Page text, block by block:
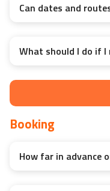
Can dates and
What should I do if
Booking
How far in advance